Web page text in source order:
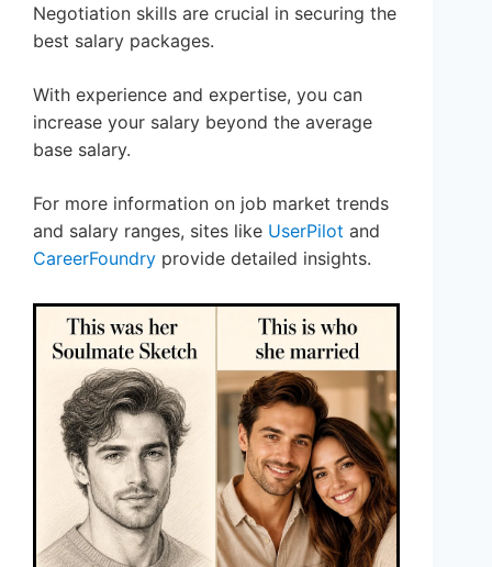
Negotiation skills are crucial in securing the
best salary packages.
With experience and expertise, you can
increase your salary beyond the average
base salary.
For more information on job market trends
and salary ranges, sites like UserPilot and
CareerFoundry provide detailed insights.